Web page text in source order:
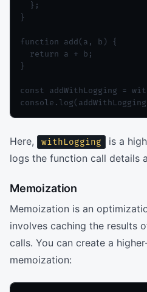
  };
}
function add(a, b) {
  return a + b;
}
const addWithLogging =
Here, withLogging
is a
logs the function call details
Memoization
Memoization is an
involves caching the results
calls. You can create a
memoization: